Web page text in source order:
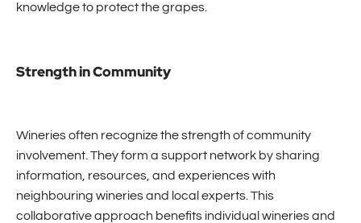
knowledge to protect the grapes.
Strength in Community
Wineries often recognize the strength of community
involvement. They form a support network by sharing
information, resources, and experiences with
neighbouring wineries and local experts. This
collaborative approach benefits individual wineries and